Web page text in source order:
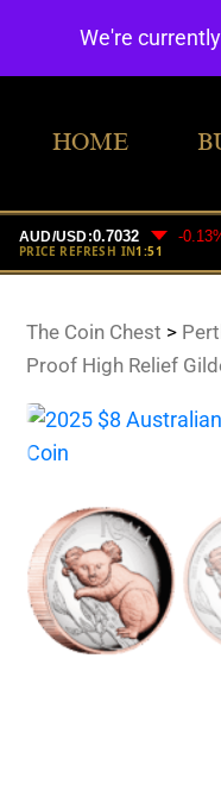
HOME
The Coin Chest >
Proof High Relief
We're